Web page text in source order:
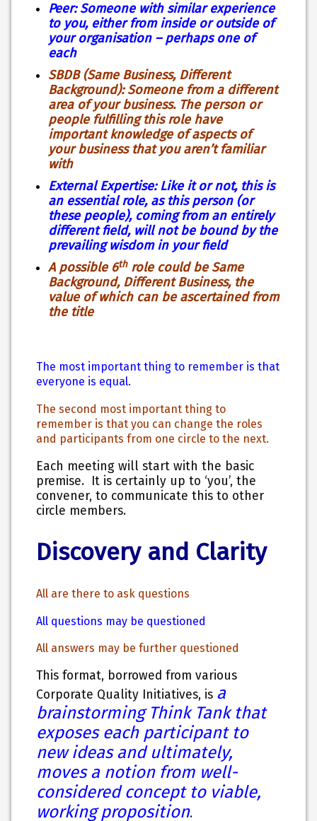
Peer: Someone with similar experience
to you, either from inside or outside of
your organisation – perhaps one of
each
SBDB (Same Business, Different
Background): Someone from a different
area of your business. The person or
people fulfilling this role have
important knowledge of aspects of
your business that you aren’t familiar
with
External Expertise: Like it or not, this is
an essential role, as this person (or
these people), coming from an entirely
different field, will not be bound by the
prevailing wisdom in your field
A possible 6throle could be Same
Background, Different Business, the
value of which can be ascertained from
the title
The most important thing to remember is that
everyone is equal.
The second most important thing to
remember is that you can change the roles
and participants from one circle to the next.
Each meeting will start with the basic
premise. It is certainly up to ‘you’, the
convener, to communicate this to other
circle members.
Discovery and Clarity
All are there to ask questions
All questions may be questioned
All answers may be further questioned
This format, borrowed from various
Corporate Quality Initiatives, is a
brainstorming Think Tank that
exposes each participant to
new ideas and ultimately,
moves a notion from well-
considered concept to viable,
working proposition.